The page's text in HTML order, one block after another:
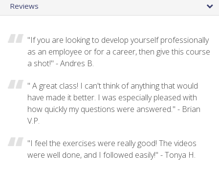
Reviews
"If you are looking to develop yourself professionally
as an employee or for a career, then give this course
a shot!" - Andres B.
" A great class! I can't think of anything that would
have made it better. I was especially pleased with
how quickly my questions were answered." - Brian
V.P.
"I feel the exercises were really good! The videos
were well done, and I followed easily!" - Tonya H.